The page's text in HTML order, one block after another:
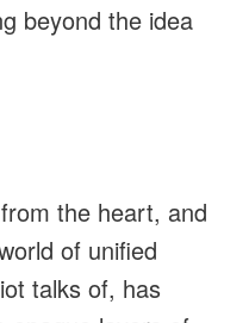
beyond the idea
the heart, and
of unified
talks of, has